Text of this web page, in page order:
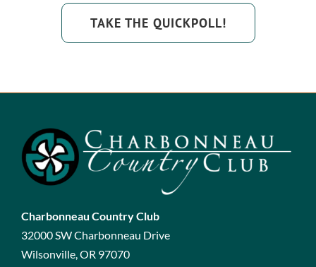
TAKE THE QUICKPOLL!
Charbonneau Country Club
32000 SW Charbonneau Drive
Wilsonville, OR 97070